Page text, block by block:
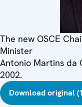
The new OSCE
Minister
Antonio Martins da
2002.
Download original